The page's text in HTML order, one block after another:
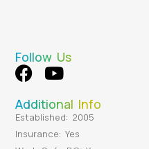
Follow Us
Additional Info
Established: 2005
Insurance: Yes